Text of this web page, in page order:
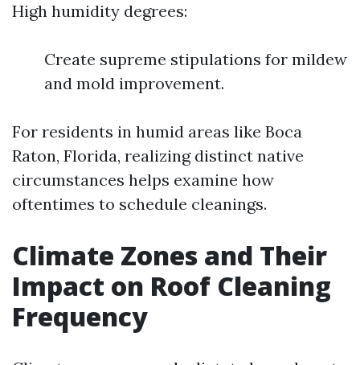
High humidity degrees:
Create supreme stipulations for mildew
and mold improvement.
For residents in humid areas like Boca
Raton, Florida, realizing distinct native
circumstances helps examine how
oftentimes to schedule cleanings.
Climate Zones and Their
Impact on Roof Cleaning
Frequency